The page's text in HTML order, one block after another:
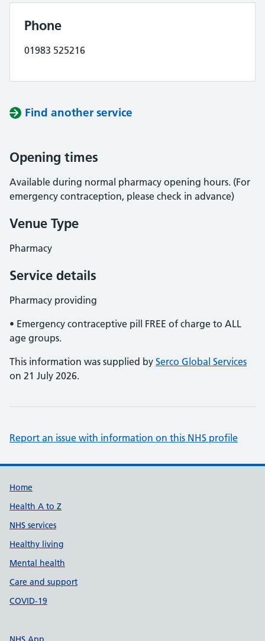
Phone
01983 525216
Find another service
Opening times
Available during normal pharmacy opening hours. (For
emergency contraception, please check in advance)
Venue Type
Pharmacy
Service details
Pharmacy providing
• Emergency contraceptive pill FREE of charge to ALL
age groups.
This information was supplied by Serco Global Services
on 21 July 2026.
Report an issue with information on this NHS profile
Support links
Home
Health A to Z
NHS services
Healthy living
Mental health
Care and support
COVID-19